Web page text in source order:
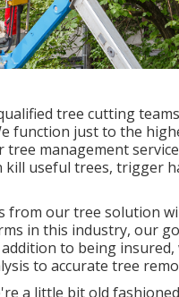
tree cutting
function just to the
tree management
kill useful trees, trigger
from our tree solution
in this industry, our
to being
to accurate tree
a little bit old